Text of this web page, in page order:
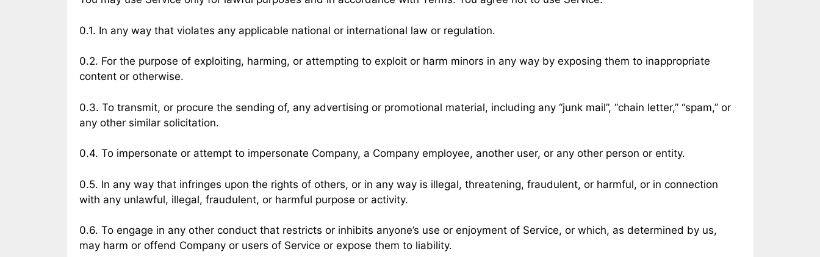
0.1. In any way that violates any applicable national or international law or regulation.
0.2. For the purpose of exploiting, harming, or attempting to exploit or harm minors in any way by exposing them to inappropriate
content or otherwise.
0.3. To transmit, or procure the sending of, any advertising or promotional material, including any “junk mail”, “chain letter,” “spam,” or
any other similar solicitation.
0.4. To impersonate or attempt to impersonate Company, a Company employee, another user, or any other person or entity.
0.5. In any way that infringes upon the rights of others, or in any way is illegal, threatening, fraudulent, or harmful, or in connection
with any unlawful, illegal, fraudulent, or harmful purpose or activity.
0.6. To engage in any other conduct that restricts or inhibits anyone’s use or enjoyment of Service, or which, as determined by us,
may harm or offend Company or users of Service or expose them to liability.